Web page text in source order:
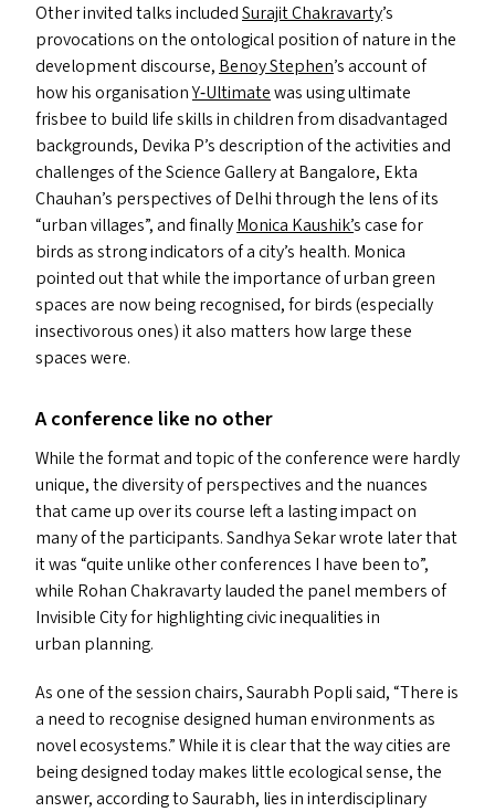
Other invited talks includedSurajit Chakravarty’s
provocations on the ontological position of nature in the
development discourse, Benoy Stephen’s account of
how his organisationY‑Ultimatewas using ultimate
frisbee to build life skills in children from disadvantaged
backgrounds, Devika P’s description of the activities and
challenges of the Science Gallery at Bangalore, Ekta
Chauhan’s perspectives of Delhi through the lens of its
“urban villages”, and finallyMonica Kaushik’s case for
birds as strong indicators of a city’s health. Monica
pointed out that while the importance of urban green
spaces are now being recognised, for birds (especially
insectivorous ones) it also matters how large these
spaces were.
A conference like no other
While the format and topic of the conference were hardly
unique, the diversity of perspectives and the nuances
that came up over its course left a lasting impact on
many of the participants. Sandhya Sekar wrote later that
it was“quite unlike other conferences I have been to”,
while Rohan Chakravarty lauded the panel members of
Invisible City for highlighting civic inequalities in
urban planning.
As one of the session chairs, Saurabh Popli said,“There is
a need to recognise designed human environments as
novel ecosystems.” While it is clear that the way cities are
being designed today makes little ecological sense, the
answer, according to Saurabh, lies in interdisciplinary